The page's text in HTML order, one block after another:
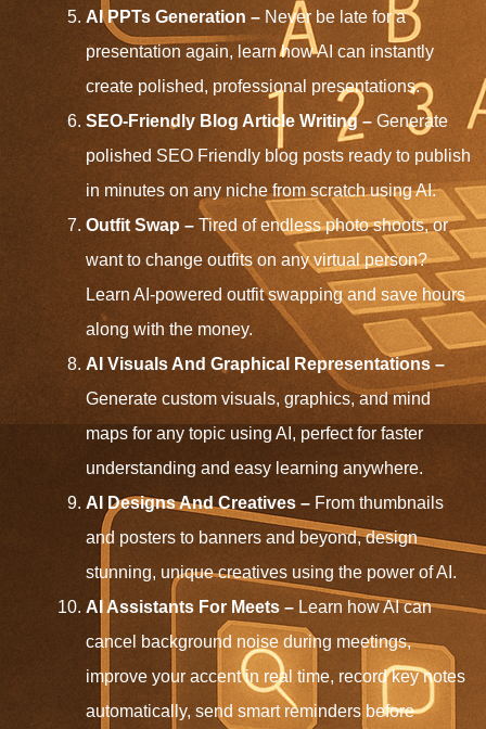
AI PPTs Generation – Never be late for a
presentation again, learn how AI can instantly
create polished, professional presentations.
SEO-Friendly Blog Article Writing –Generate
polished SEO Friendly blog posts ready to publish
in minutes on any niche from scratch using AI.
Outfit Swap –Tired of endless photo shoots, or
want to change outfits on any virtual person?
Learn AI-powered outfit swapping and save hours
along with the money.
AI Visuals And Graphical Representations –
Generate custom visuals, graphics, and mind
maps for any topic using AI, perfect for faster
understanding and easy learning anywhere.
AI Designs And Creatives – From thumbnails
and posters to banners and beyond, design
stunning, unique creatives using the power of AI.
AI Assistants For Meets – Learn how AI can
cancel background noise during meetings,
improve your accent in real time, record key notes
automatically, send smart reminders before